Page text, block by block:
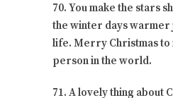
70. You make the stars
the winter days warmer
life. Merry Christmas to
person in the world.
71. A lovely thing about